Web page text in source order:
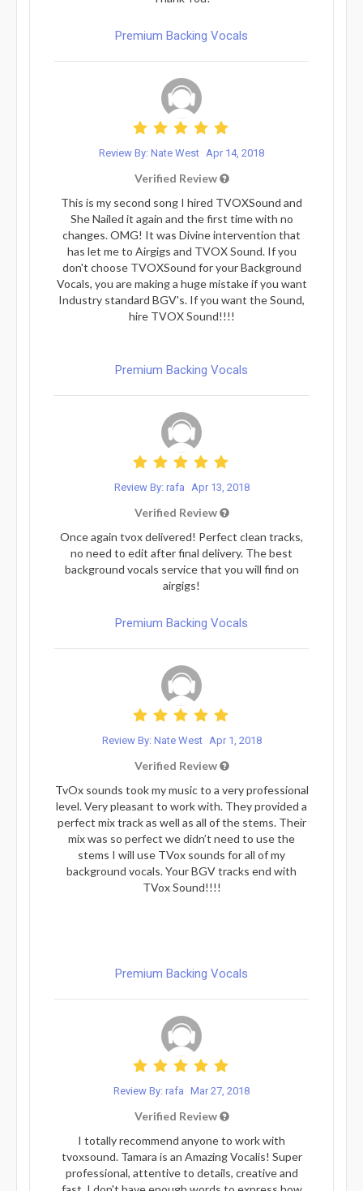
Premium Backing Vocals
Review By: Nate West Apr 14, 2018
Verified Review
This is my second song I hired TVOXSound and
She Nailed it again and the first time with no
changes. OMG! It was Divine intervention that
has let me to Airgigs and TVOX Sound. If you
don't choose TVOXSound for your Background
Vocals, you are making a huge mistake if you want
Industry standard BGV's. If you want the Sound,
hire TVOX Sound!!!!
Premium Backing Vocals
Review By: rafa Apr 13, 2018
Verified Review
Once again tvox delivered! Perfect clean tracks,
no need to edit after final delivery. The best
background vocals service that you will find on
airgigs!
Premium Backing Vocals
Review By: Nate West Apr 1, 2018
Verified Review
TvOx sounds took my music to a very professional
level. Very pleasant to work with. They provided a
perfect mix track as well as all of the stems. Their
mix was so perfect we didn’t need to use the
stems I will use TVox sounds for all of my
background vocals. Your BGV tracks end with
TVox Sound!!!!
Premium Backing Vocals
Review By: rafa Mar 27, 2018
Verified Review
I totally recommend anyone to work with
tvoxsound. Tamara is an Amazing Vocalis! Super
professional, attentive to details, creative and